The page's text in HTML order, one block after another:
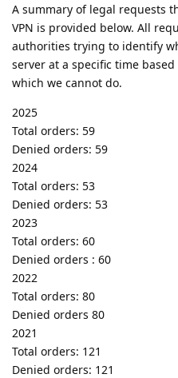
A summary of legal requests
VPN is provided below. All
authorities trying to identify
server at a specific time
which we cannot do.
2025
Total orders: 59
Denied orders: 59
2024
Total orders: 53
Denied orders: 53
2023
Total orders: 60
Denied orders : 60
2022
Total orders: 80
Denied orders 80
2021
Total orders: 121
Denied orders: 121